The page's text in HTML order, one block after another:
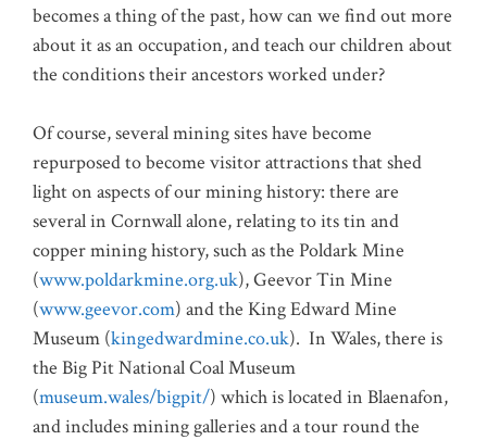
becomes a thing of the past, how can we find out more
about it as an occupation, and teach our children about
the conditions their ancestors worked under?
Of course, several mining sites have become
repurposed to become visitor attractions that shed
light on aspects of our mining history: there are
several in Cornwall alone, relating to its tin and
copper mining history, such as the Poldark Mine
(www.poldarkmine.org.uk), Geevor Tin Mine
(www.geevor.com) and the King Edward Mine
Museum (kingedwardmine.co.uk). In Wales, there is
the Big Pit National Coal Museum
(museum.wales/bigpit/) which is located in Blaenafon,
and includes mining galleries and a tour round the